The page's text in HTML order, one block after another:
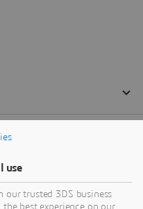
use
our trusted 3DS business
best experience on our